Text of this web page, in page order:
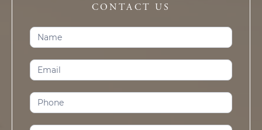
CONTACT US
Contact
Us
(Prosper)